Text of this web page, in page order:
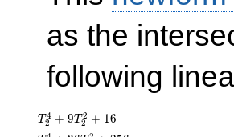
as the
following
T_{2}^{4}
+
T2
4 + 9T2
2 + 16